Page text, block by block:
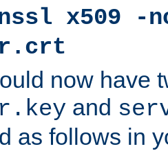
x509
now have
and
as follows in